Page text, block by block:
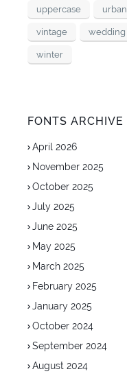
uppercase urban
vintage wedding
winter
FONTS ARCHIVE
April 2026
November 2025
October 2025
July 2025
June 2025
May 2025
March 2025
February 2025
January 2025
October 2024
September 2024
August 2024